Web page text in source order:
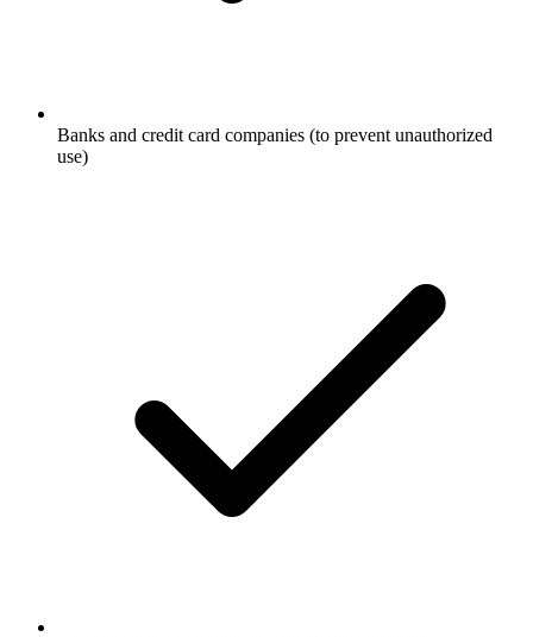
Banks and credit card companies (to prevent unauthorized
use)